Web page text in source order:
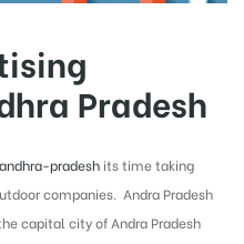
Pradesh
pradesh its time taking
companies. Andra Pradesh
capital city of Andra Pradesh